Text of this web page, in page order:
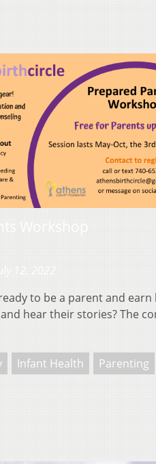
to be a parent and
hear their stories? The
Infant Health Parenting